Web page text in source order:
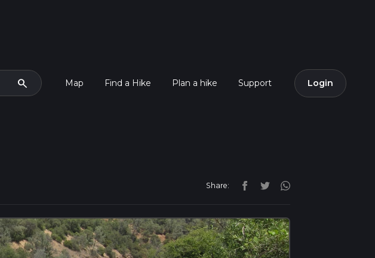
search Map Find a Hike Plan a hike Support Login
Share: